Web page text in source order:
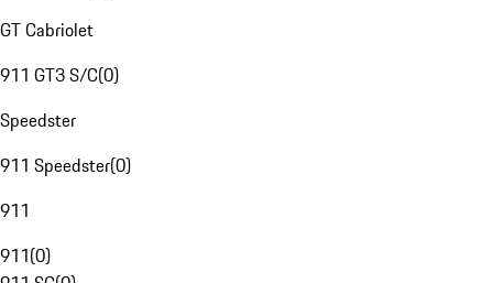
GT Cabriolet
911 GT3 S/C(0)
Speedster
911 Speedster(0)
911
911(0)